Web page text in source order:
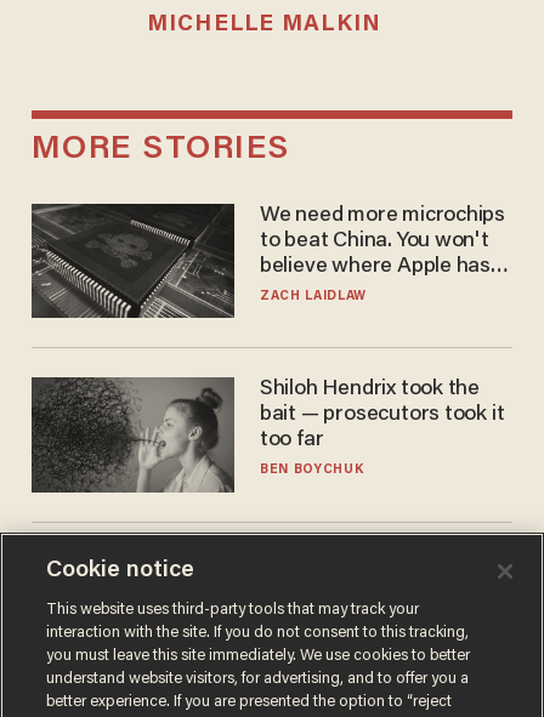
MICHELLE MALKIN
MORE STORIES
We need more microchips
to beat China. You won't
believe where Apple has
turned to get them.
ZACH LAIDLAW
Shiloh Hendrix took the
bait — prosecutors took it
too far
BEN BOYCHUK
suicide
Cookie notice
This website uses third-party tools that may track your
interaction with the site. If you do not consent to this tracking,
you must leave this site immediately. We use cookies to better
understand website visitors, for advertising, and to offer you a
better experience. If you are presented the option to “reject